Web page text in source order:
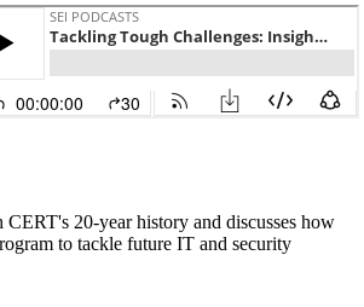
CERT's 20-year history and discusses how
to tackle future IT and security